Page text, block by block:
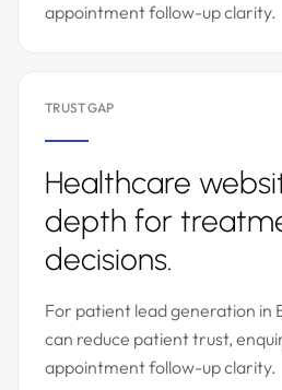
appointment follow-up clarity.
TRUST GAP
Healthcare
depth for
decisions.
For patient lead generation in
can reduce patient trust,
appointment follow-up clarity.